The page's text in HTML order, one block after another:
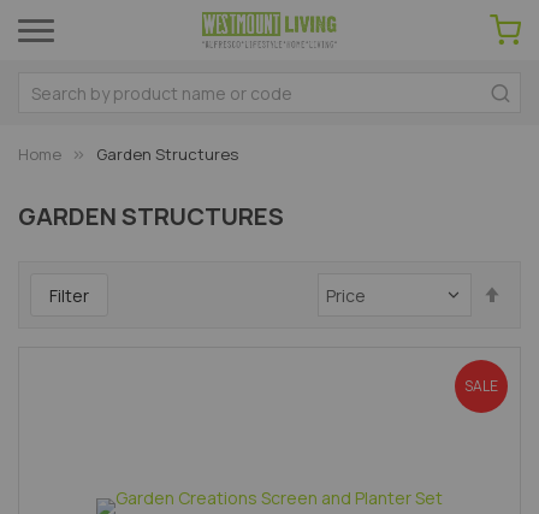
Home Garden Structures
GARDEN STRUCTURES
Filter
SALE